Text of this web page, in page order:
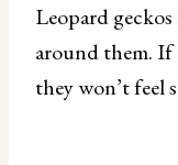
Leopard
around them. If
they won’t feel